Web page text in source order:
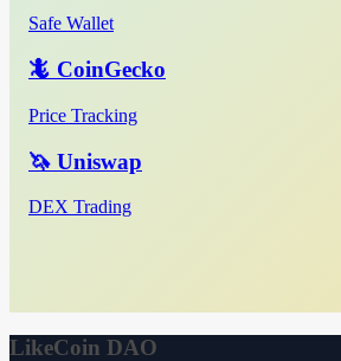
Safe Wallet
🦎 CoinGecko
Price Tracking
🦄 Uniswap
DEX Trading
LikeCoin DAO